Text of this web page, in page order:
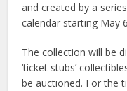
and created by a
calendar starting May
The collection will be
‘ticket stubs’
be auctioned. For the